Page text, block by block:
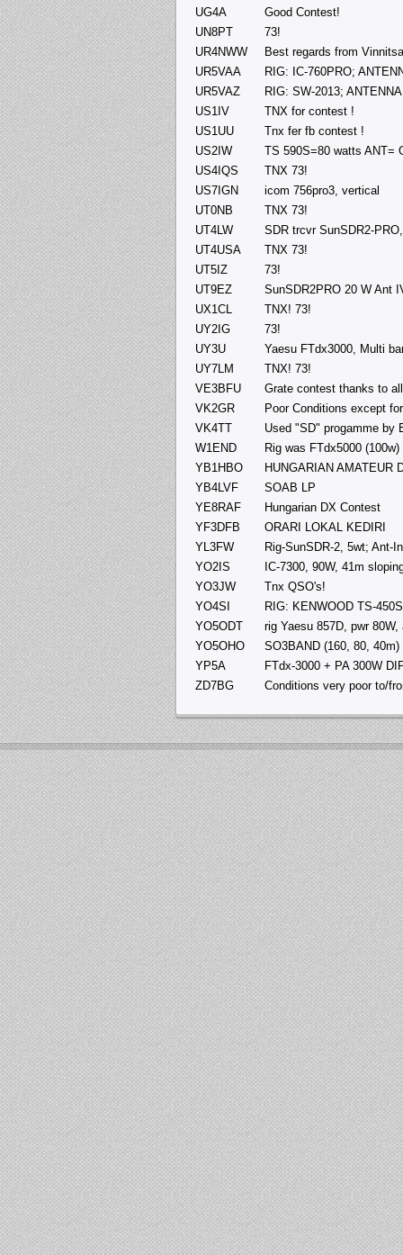
UG4A
Good Contest!
UN8PT
73!
UR4NWW
Best regards from
UR5VAA
RIG: IC-760PRO;
UR5VAZ
RIG: SW-2013;
US1IV
TNX for contest !
US1UU
Tnx fer fb contest !
US2IW
TS 590S=80 watts ANT=
US4IQS
TNX 73!
US7IGN
icom 756pro3, vertical
UT0NB
TNX 73!
UT4LW
SDR trcvr SunSDR2-
UT4USA
TNX 73!
UT5IZ
73!
UT9EZ
SunSDR2PRO 20 W Ant
UX1CL
TNX! 73!
UY2IG
73!
UY3U
Yaesu FTdx3000, Multi
UY7LM
TNX! 73!
VE3BFU
Grate contest thanks to
VK2GR
Poor Conditions except
VK4TT
Used "SD" progamme by
W1END
Rig was FTdx5000
YB1HBO
HUNGARIAN AMATEUR
YB4LVF
SOAB LP
YE8RAF
Hungarian DX Contest
YF3DFB
ORARI LOKAL KEDIRI
YL3FW
Rig-SunSDR-2, 5wt; Ant-
YO2IS
IC-7300, 90W, 41m
YO3JW
Tnx QSO's!
YO4SI
RIG: KENWOOD TS-
YO5ODT
rig Yaesu 857D, pwr 80W,
YO5OHO
SO3BAND (160, 80, 40m)
YP5A
FTdx-3000 + PA 300W
ZD7BG
Conditions very poor to/